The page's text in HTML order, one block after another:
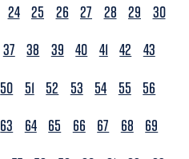
24 25 26 27 28 29
30
37 38 39 40 41 42
43
50 51 52 53 54 55
56
63 64 65 66 67 68
69